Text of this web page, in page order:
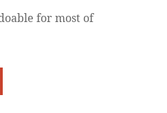
for most of